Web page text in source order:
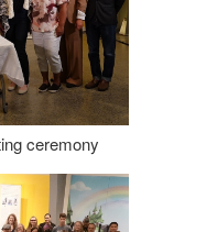
ceremony